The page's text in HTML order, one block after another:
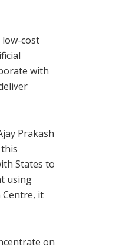
cost
with
Prakash
States to
using
Centre, it
on